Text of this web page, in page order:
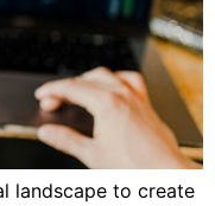
landscape to create